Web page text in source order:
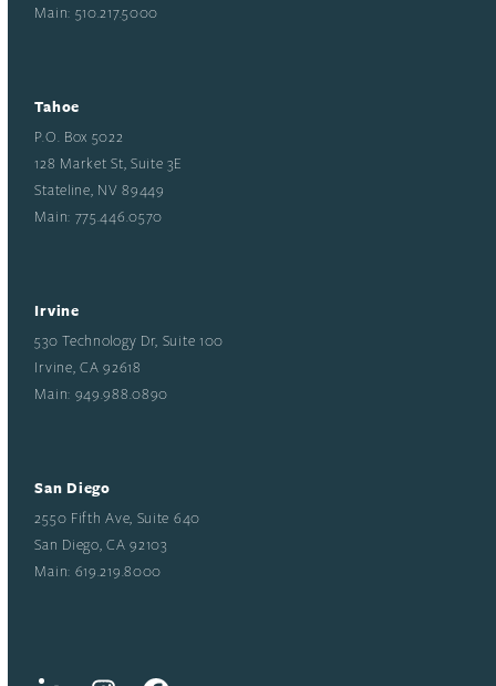
Main: 510.217.5000
Tahoe
P.O. Box 5022
128 Market St, Suite 3E
Stateline, NV 89449
Main: 775.446.0570
Irvine
530 Technology Dr, Suite 100
Irvine, CA 92618
Main: 949.988.0890
San Diego
2550 Fifth Ave, Suite 640
San Diego, CA 92103
Main: 619.219.8000